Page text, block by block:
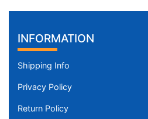
INFORMATION
Shipping Info
Privacy Policy
Return Policy